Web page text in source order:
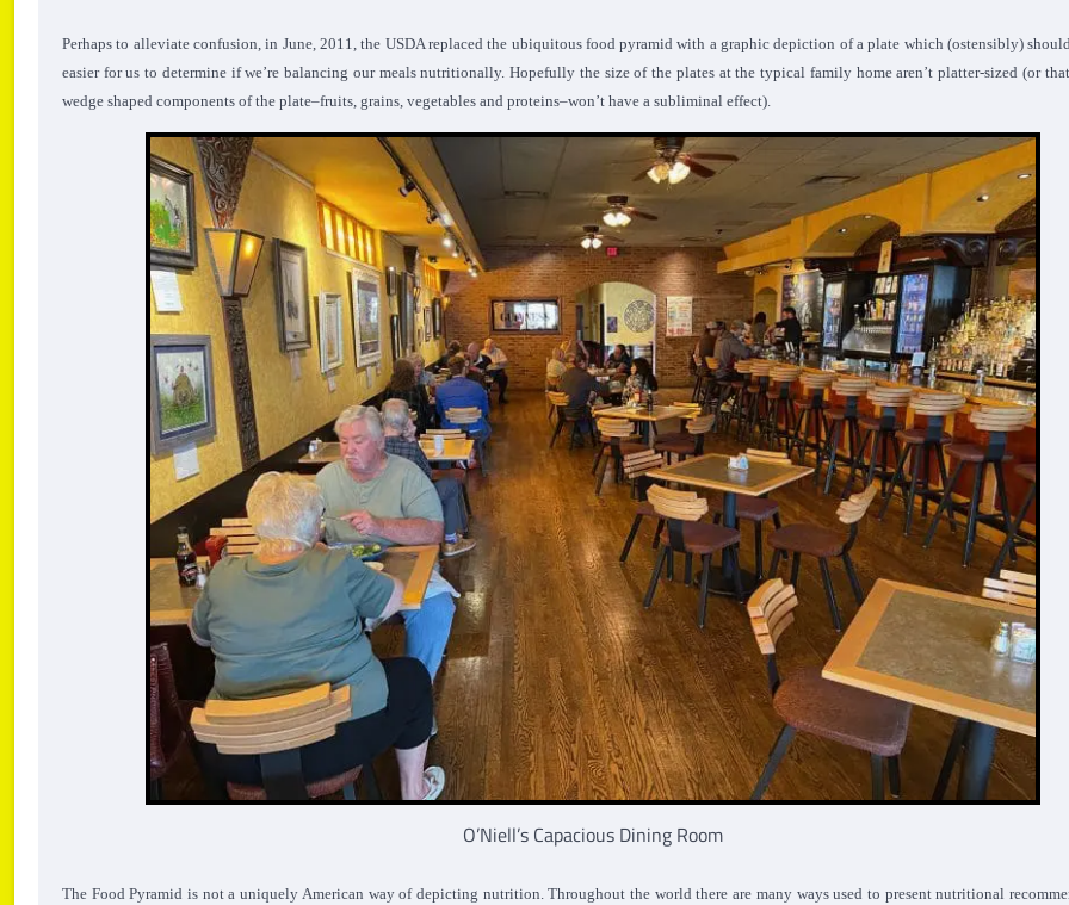
Perhaps to alleviate confusion, in June, 2011, the USDA replaced the ubiquitous food pyramid with a graphic depiction of a plate which (ostensibly)
easier for us to determine if we’re balancing our meals nutritionally.Hopefully the size of the plates at the typical family home aren’t platter-sized (or
wedge shaped components of the plate–fruits, grains, vegetables and proteins–won’t have a subliminal effect).
O’Niell’s Capacious Dining Room
The Food Pyramid is not a uniquely American way of depicting nutrition. Throughout the world there are many ways used to present nutritional